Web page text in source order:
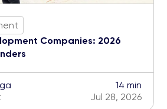
Companies: 2026
14 min
Jul 28, 2026